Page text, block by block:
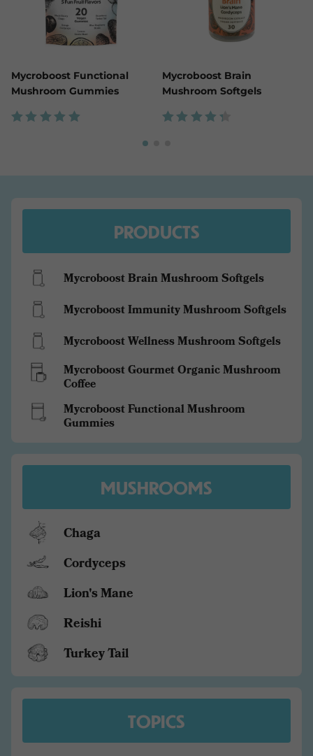
Mycroboost Functional
Mushroom Gummies
Mycroboost Brain
Mushroom Softgels
PRODUCTS
Mycroboost Brain Mushroom Softgels
Mycroboost Immunity Mushroom Softgels
Mycroboost Wellness Mushroom Softgels
Mycroboost Gourmet Organic Mushroom
Coffee
Mycroboost Functional Mushroom
Gummies
MUSHROOMS
Chaga
Cordyceps
Lion's Mane
Reishi
Turkey Tail
TOPICS